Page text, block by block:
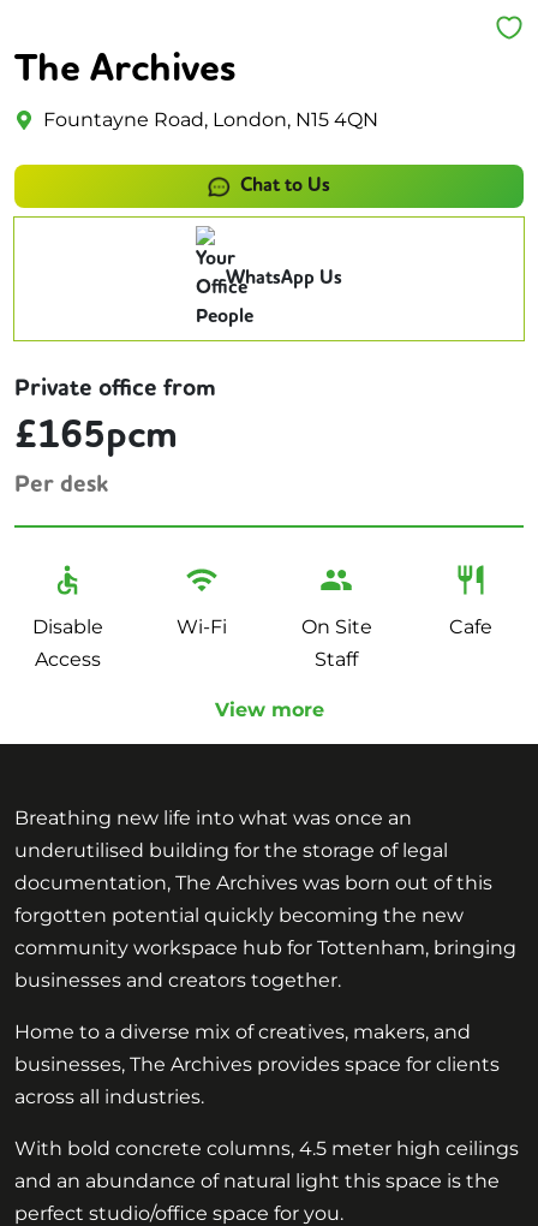
The Archives
Fountayne Road, London, N15 4QN
Chat to Us
WhatsApp Us
Private office from
£165pcm
Per desk
Disable
Access
Wi-Fi
On Site
Staff
Cafe
View more
Breathing new life into what was once an
underutilised building for the storage of legal
documentation, The Archives was born out of this
forgotten potential quickly becoming the new
community workspace hub for Tottenham, bringing
businesses and creators together.
Home to a diverse mix of creatives, makers, and
businesses, The Archives provides space for clients
across all industries.
With bold concrete columns, 4.5 meter high ceilings
and an abundance of natural light this space is the
perfect studio/office space for you.